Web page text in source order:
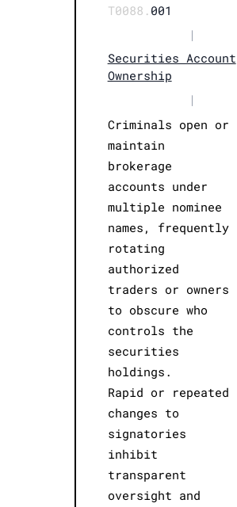
T0088. 001
|
Securities Account
Ownership
|
Criminals open or
maintain
brokerage
accounts under
multiple nominee
names, frequently
rotating
authorized
traders or owners
to obscure who
controls the
securities
holdings.
Rapid or repeated
changes to
signatories
inhibit
transparent
oversight and